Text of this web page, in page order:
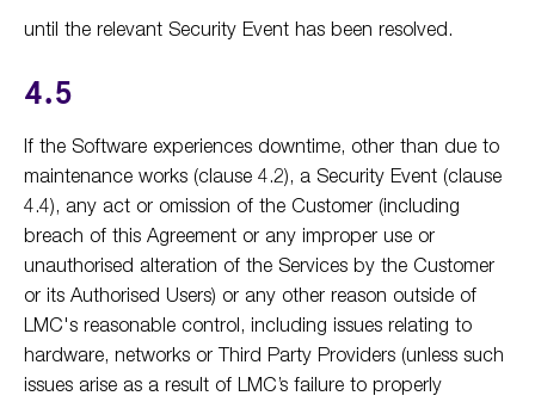
until the relevant Security Event has been resolved.
4.5
If the Software experiences downtime, other than due to
maintenance works (clause 4.2), a Security Event (clause
4.4), any act or omission of the Customer (including
breach of this Agreement or any improper use or
unauthorised alteration of the Services by the Customer
or its Authorised Users) or any other reason outside of
LMC's reasonable control, including issues relating to
hardware, networks or Third Party Providers (unless such
issues arise as a result of LMC’s failure to properly